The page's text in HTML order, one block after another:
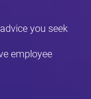
you seek
employee